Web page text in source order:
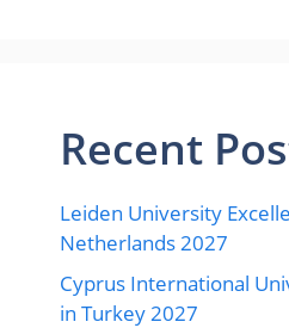
Recent
Leiden University
Netherlands 2027
Cyprus International
in Turkey 2027